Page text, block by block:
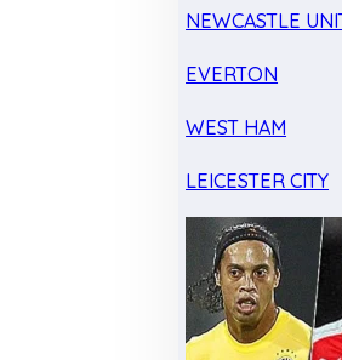
NEWCASTLE
EVERTON
WEST HAM
LEICESTER CITY